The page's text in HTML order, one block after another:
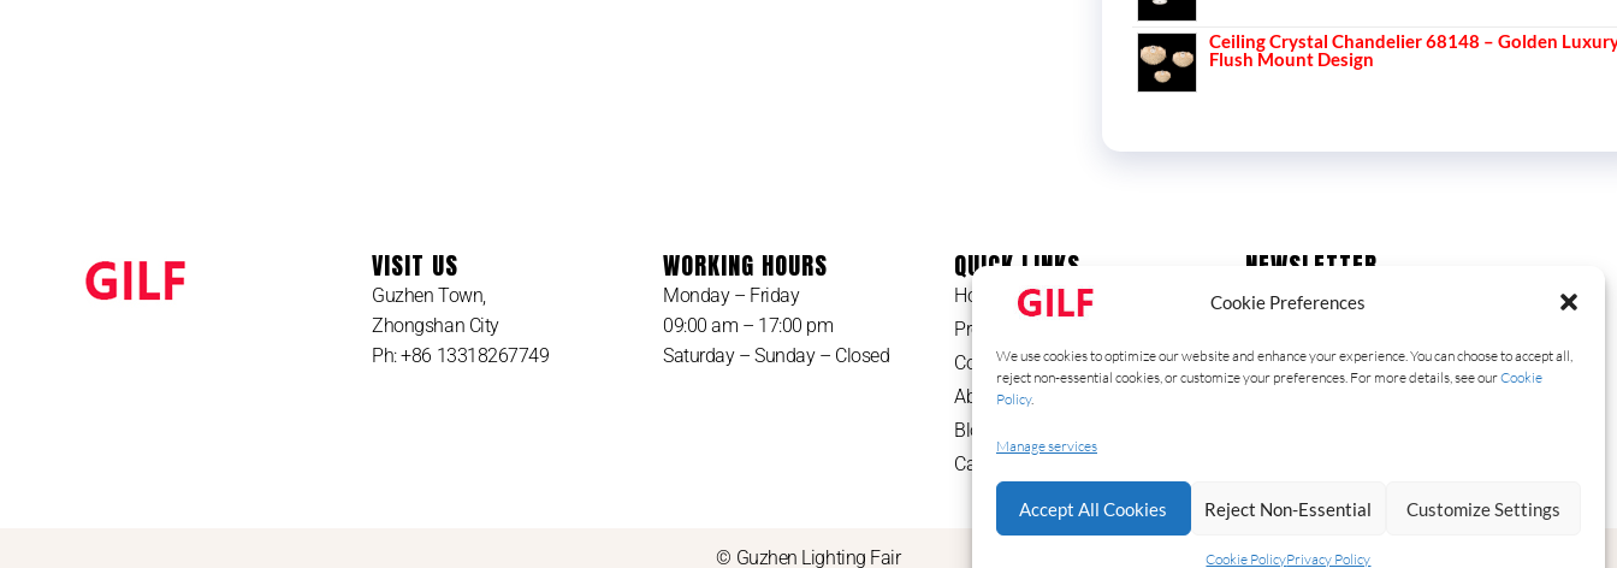
Cookie Preferences
We use cookies to optimize our website and enhance your experience. You can choose to accept all,
reject non-essential cookies, or customize your preferences. For more details, see ourCookie
Policy.
Manage services
Accept All Cookies Reject Non-Essential Customize Settings
Cookie PolicyPrivacy Policy
Ceiling Crystal Chandelier 68148 – Golden
Flush Mount Design
VISIT US
Guzhen Town,
Zhongshan City
Ph: +86 13318267749
WORKING HOURS
Monday – Friday
09:00 am – 17:00 pm
Saturday – Sunday – Closed
QUICK LINKS
Home
Products
Contact
About Us
Blog
Catalog
NEWSLETTER
Stay up to date with our latest news,
© Guzhen Lighting Fair